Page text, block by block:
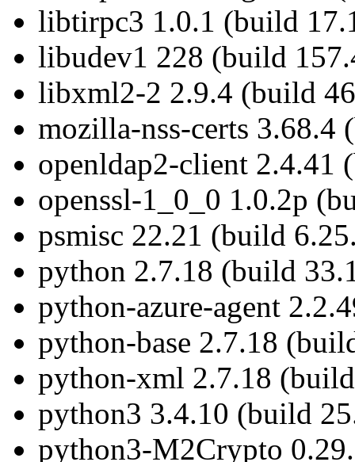
libtirpc3 1.0.1 (build
libudev1 228 (build
libxml2-2 2.9.4 (build
mozilla-nss-certs 3.68.4
openldap2-client 2.4.41
openssl-1_0_0 1.0.2p
psmisc 22.21 (build
python 2.7.18 (build
python-azure-agent
python-base 2.7.18
python-xml 2.7.18
python3 3.4.10 (build
python3-M2Crypto